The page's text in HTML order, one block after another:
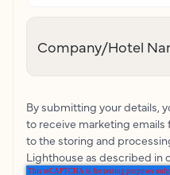
Company/Hotel
By submitting your details,
to receive marketing
to the storing and
Lighthouse as described in